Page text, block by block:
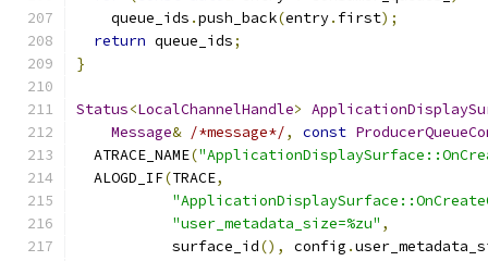
    queue_ids
.push_back(entry. first);
return queue_ids;
}
Status<LocalChannelHandle>
Message& /*message*/, const
  ATRACE_NAME
(
  ALOGD_IF
(TRACE,
"user_metadata_size=%zu" ,
           surface_id
(), config .